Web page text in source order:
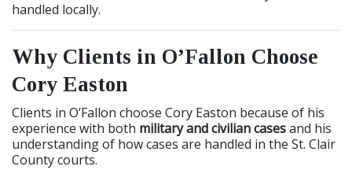
handled locally.
Why Clients in O’Fallon Choose
Cory Easton
Clients in O’Fallon choose Cory Easton because of his
experience with both military and civilian casesand his
understanding of how cases are handled in the St. Clair
County courts.